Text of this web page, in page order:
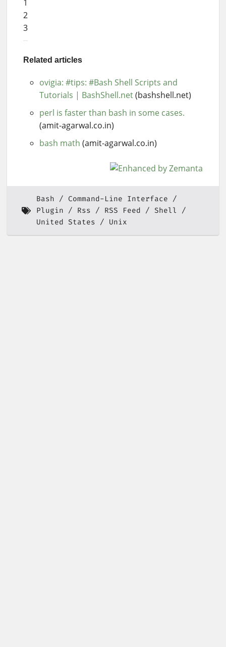
1
2
3
Related articles
ovigia: #tips: #Bash Shell Scripts and
Tutorials | BashShell.net(bashshell.net)
perl is faster than bash in some cases.
(amit-agarwal.co.in)
bash math (amit-agarwal.co.in)
Bash
Command-Line Interface
Plugin
Rss RSS Feed
Shell
United States
Unix